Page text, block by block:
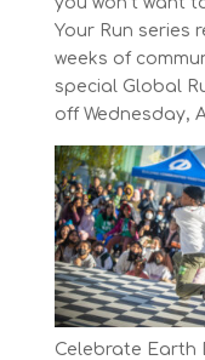
Your Run series
weeks of
special Global
off Wednesday,
Celebrate Earth